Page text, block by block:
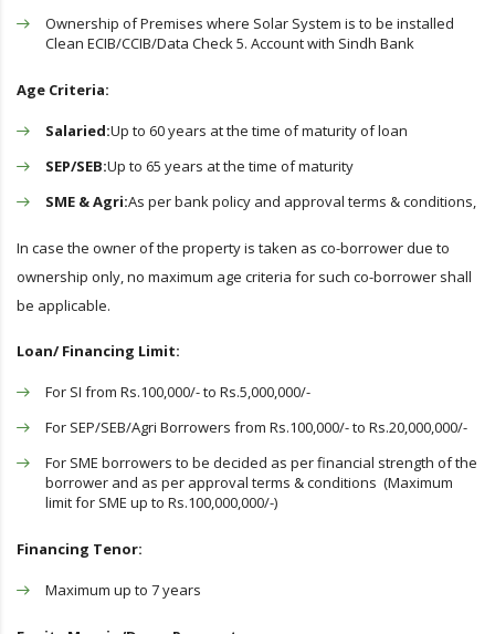
Ownership of Premises where Solar System is to be installed
Clean ECIB/CCIB/Data Check 5. Account with Sindh Bank
Age Criteria:
Salaried:Up to 60 years at the time of maturity of loan
SEP/SEB:Up to 65 years at the time of maturity
SME & Agri:As per bank policy and approval terms & conditions,
In case the owner of the property is taken as co-borrower due to
ownership only, no maximum age criteria for such co-borrower shall
be applicable.
Loan/ Financing Limit:
For SI from Rs.100,000/- to Rs.5,000,000/-
For SEP/SEB/Agri Borrowers from Rs.100,000/- to Rs.20,000,000/-
For SME borrowers to be decided as per financial strength of the
borrower and as per approval terms & conditions (Maximum
limit for SME up to Rs.100,000,000/-)
Financing Tenor:
Maximum up to 7 years